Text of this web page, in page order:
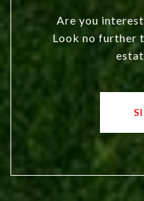
Are you
Look no further